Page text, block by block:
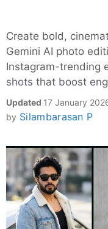
Create bold,
Gemini AI photo
Instagram-trending
shots that boost
Updated 17 January
by Silambarasan P